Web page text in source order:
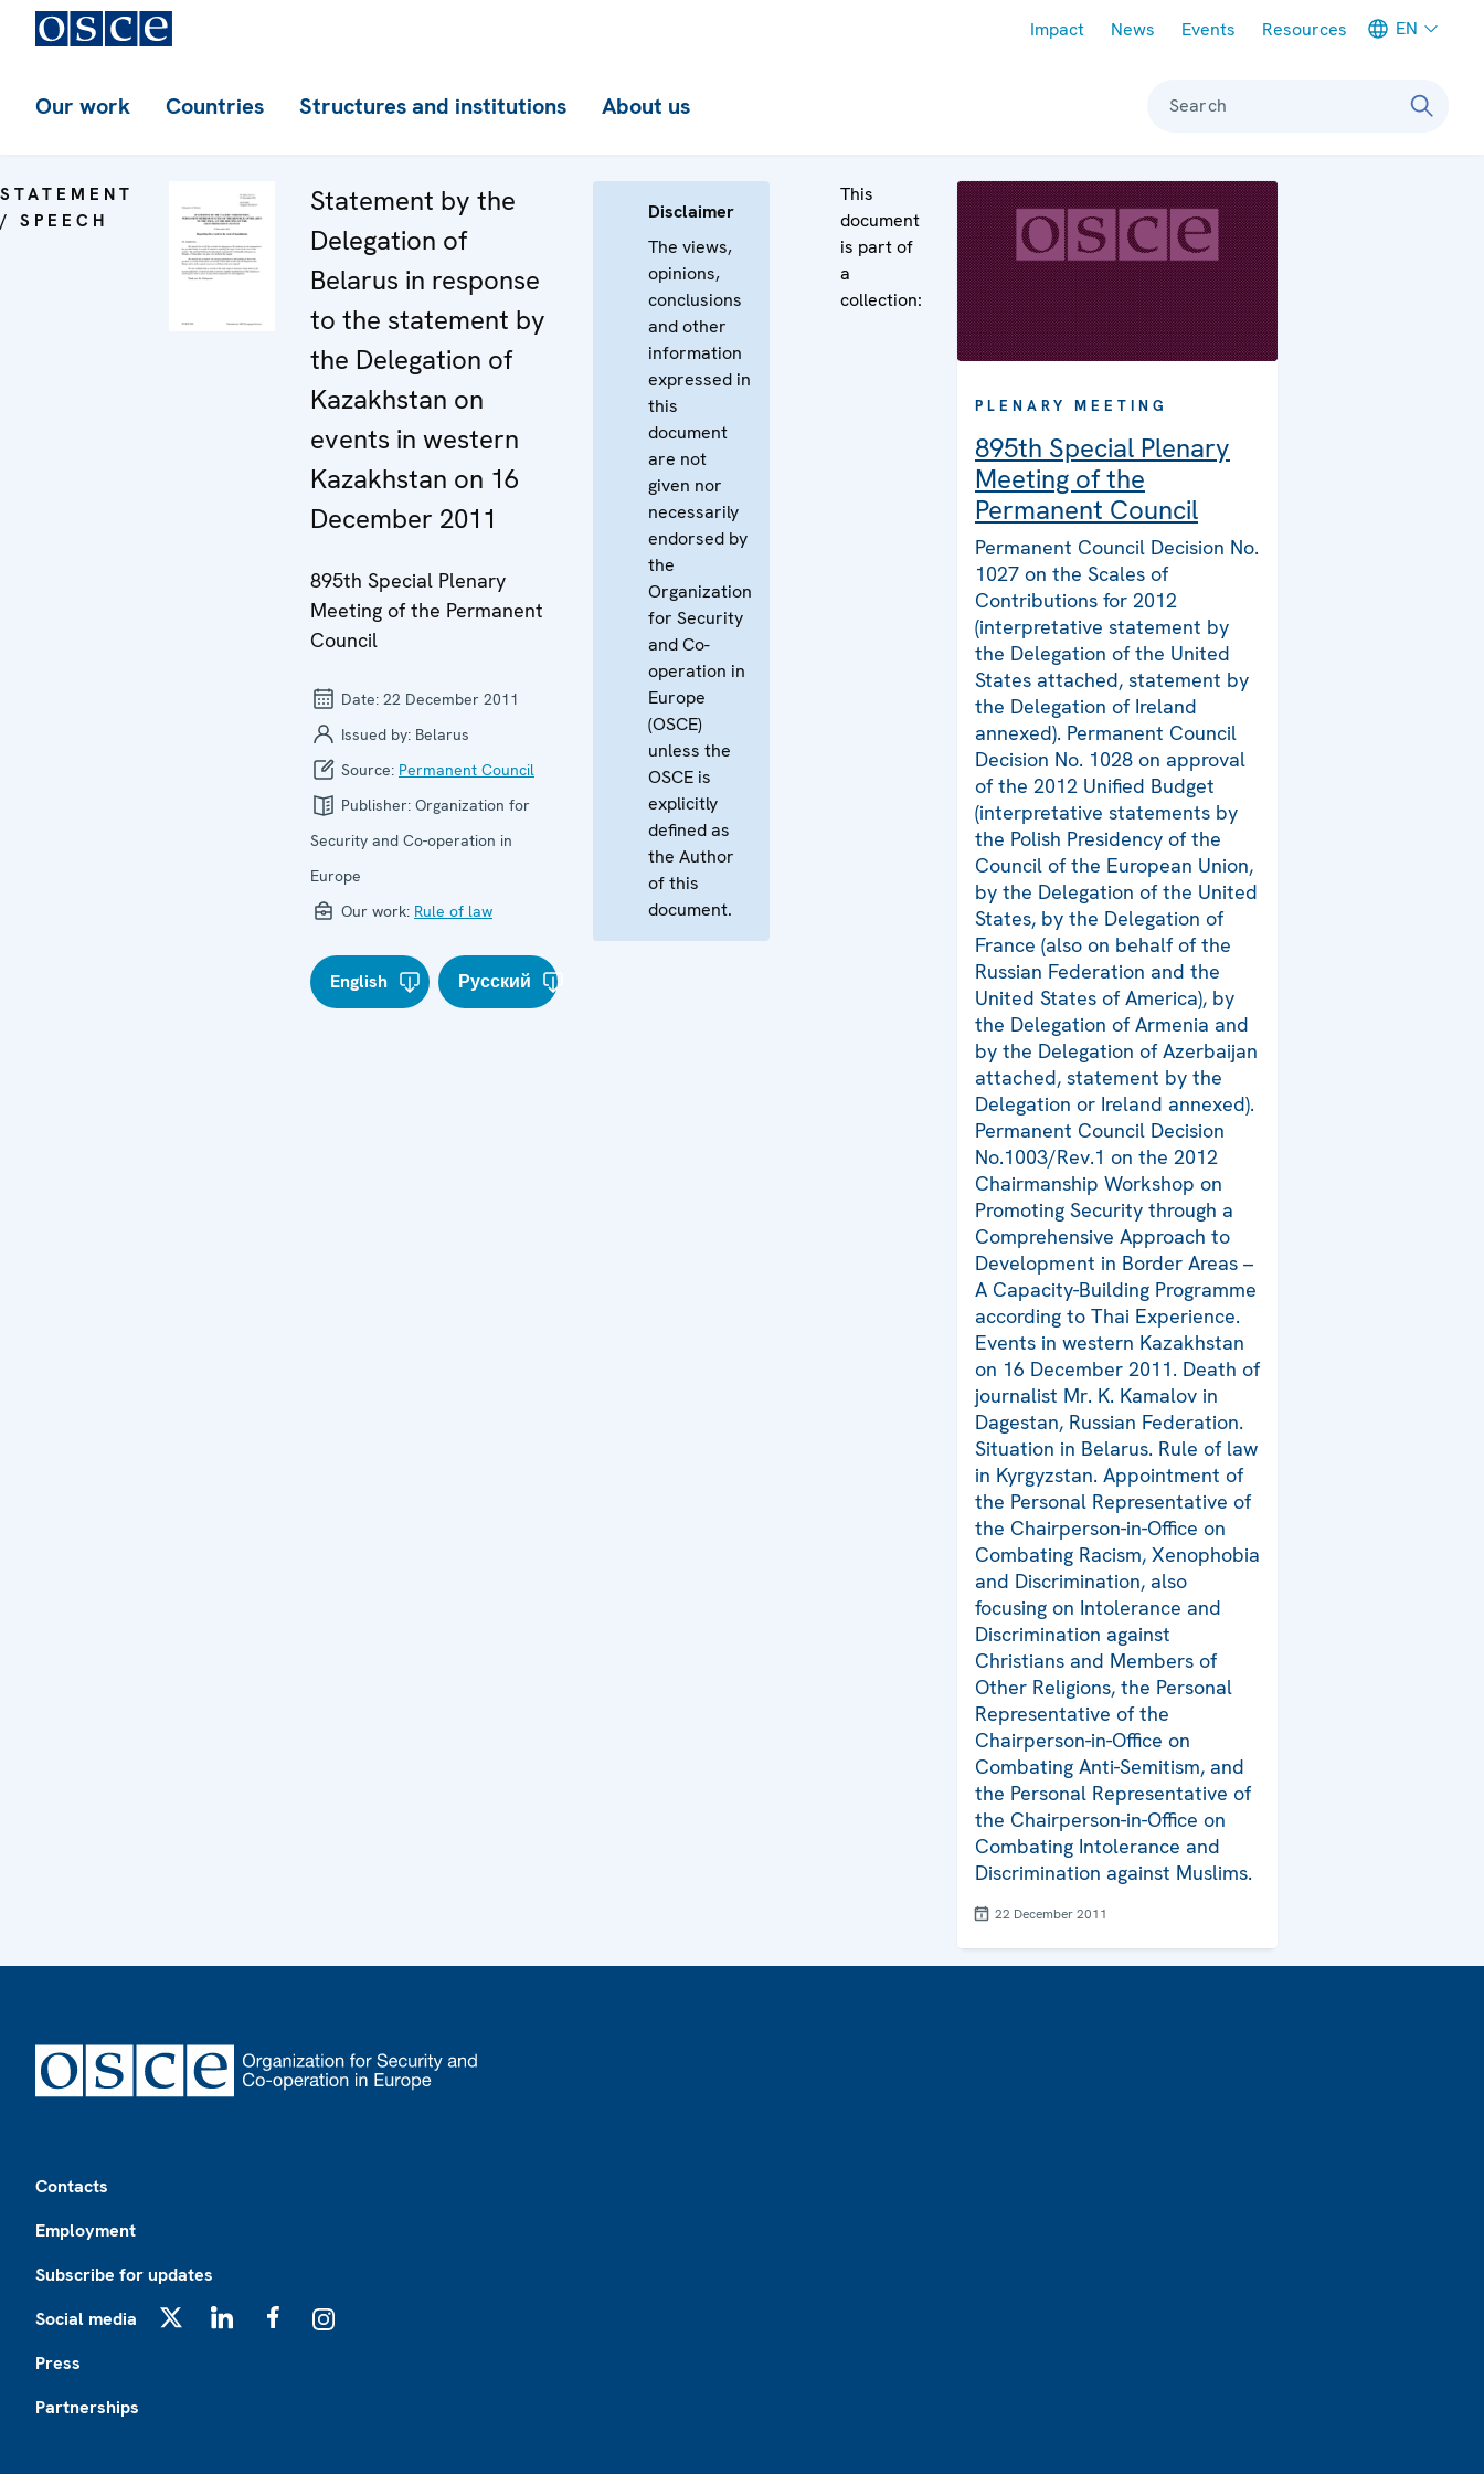
Impact News Events Resources EN
Our work Countries Structures and institutions About us Search
STATEMENT
/ SPEECH
Statement by the
Delegation of
Belarus in response
to the statement by
the Delegation of
Kazakhstan on
events in western
Kazakhstan on 16
December 2011
895th Special Plenary
Meeting of the Permanent
Council
Date: 22 December 2011
Issued by: Belarus
Source: Permanent Council
Publisher: Organization for
Security and Co-operation in
Europe
Our work: Rule of law
English Русский
Disclaimer
The views,
opinions,
conclusions
and other
information
expressed in
this
document
are not
given nor
necessarily
endorsed by
the
Organization
for Security
and Co-
operation in
Europe
(OSCE)
unless the
OSCE is
explicitly
defined as
the Author
of this
document.
This
document
is part of
a
collection:
PLENARY MEETING
895th Special Plenary
Meeting of the
Permanent Council
Permanent Council Decision No.
1027 on the Scales of
Contributions for 2012
(interpretative statement by
the Delegation of the United
States attached, statement by
the Delegation of Ireland
annexed). Permanent Council
Decision No. 1028 on approval
of the 2012 Unified Budget
(interpretative statements by
the Polish Presidency of the
Council of the European Union,
by the Delegation of the United
States, by the Delegation of
France (also on behalf of the
Russian Federation and the
United States of America), by
the Delegation of Armenia and
by the Delegation of Azerbaijan
attached, statement by the
Delegation or Ireland annexed).
Permanent Council Decision
No.1003/Rev.1 on the 2012
Chairmanship Workshop on
Promoting Security through a
Comprehensive Approach to
Development in Border Areas –
A Capacity-Building Programme
according to Thai Experience.
Events in western Kazakhstan
on 16 December 2011. Death of
journalist Mr. K. Kamalov in
Dagestan, Russian Federation.
Situation in Belarus. Rule of law
in Kyrgyzstan. Appointment of
the Personal Representative of
the Chairperson-in-Office on
Combating Racism, Xenophobia
and Discrimination, also
focusing on Intolerance and
Discrimination against
Christians and Members of
Other Religions, the Personal
Representative of the
Chairperson-in-Office on
Combating Anti-Semitism, and
the Personal Representative of
the Chairperson-in-Office on
Combating Intolerance and
Discrimination against Muslims.
22 December 2011
Contacts
Employment
Subscribe for updates
Social media
Press
Partnerships